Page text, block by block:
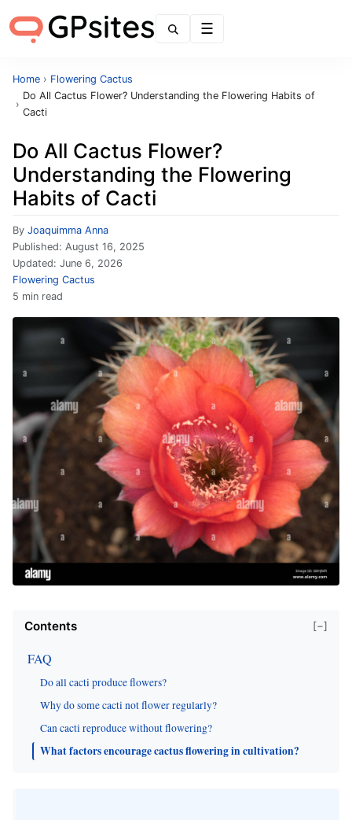
Home › Flowering Cactus
›
Do All Cactus Flower? Understanding the Flowering Habits of
Cacti
Do All Cactus Flower?
Understanding the Flowering
Habits of Cacti
By Joaquimma Anna
Published: August 16, 2025
Updated: June 6, 2026
Flowering Cactus
5 min read
Contents [−]
FAQ
Do all cacti produce flowers?
Why do some cacti not flower regularly?
Can cacti reproduce without flowering?
What factors encourage cactus flowering in cultivation?